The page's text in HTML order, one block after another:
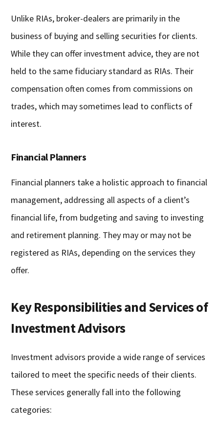
Unlike RIAs, broker-dealers are primarily in the
business of buying and selling securities for clients.
While they can offer investment advice, they are not
held to the same fiduciary standard as RIAs. Their
compensation often comes from commissions on
trades, which may sometimes lead to conflicts of
interest.
Financial Planners
Financial planners take a holistic approach to financial
management, addressing all aspects of a client’s
financial life, from budgeting and saving to investing
and retirement planning. They may or may not be
registered as RIAs, depending on the services they
offer.
Key Responsibilities and Services of
Investment Advisors
Investment advisors provide a wide range of services
tailored to meet the specific needs of their clients.
These services generally fall into the following
categories: